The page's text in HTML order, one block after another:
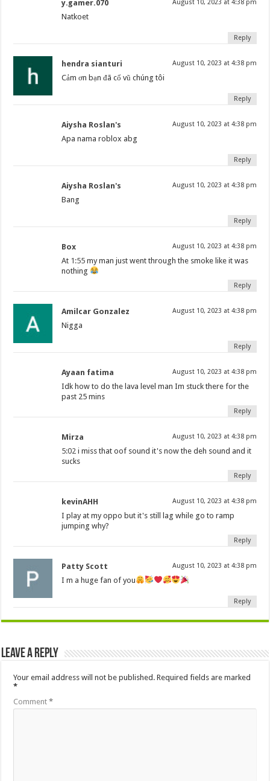
y.gamer.070 August 10, 2023 at 4:38 pm
Natkoet
Reply
hendra sianturi August 10, 2023 at 4:38 pm
Cảm ơn bạn đã cổ vũ chúng tôi
Reply
Aiysha Roslan's August 10, 2023 at 4:38 pm
Apa nama roblox abg
Reply
Aiysha Roslan's August 10, 2023 at 4:38 pm
Bang
Reply
Box August 10, 2023 at 4:38 pm
At 1:55 my man just went through the smoke like it was
nothing
Reply
Amilcar Gonzalez August 10, 2023 at 4:38 pm
Nigga
Reply
Ayaan fatima August 10, 2023 at 4:38 pm
Idk how to do the lava level man Im stuck there for the
past 25 mins
Reply
Mirza August 10, 2023 at 4:38 pm
5:02 i miss that oof sound it's now the deh sound and it
sucks
Reply
kevinAHH August 10, 2023 at 4:38 pm
I play at my oppo but it's still lag while go to ramp
jumping why?
Reply
Patty Scott August 10, 2023 at 4:38 pm
I m a huge fan of you
Reply
Leave a Reply
Your email address will not be published. Required fields are marked
*
Comment*